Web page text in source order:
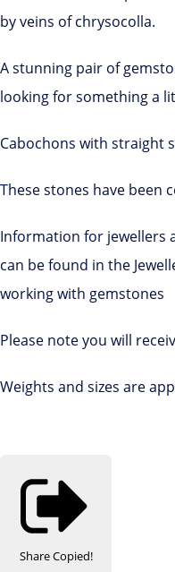
by veins of chrysocolla.
A stunning pair of
looking for something a
Cabochons with straight
These stones have been
Information for jewellers
can be found in the
working with gemstones
Please note you will
Weights and sizes are
ShareCopied!